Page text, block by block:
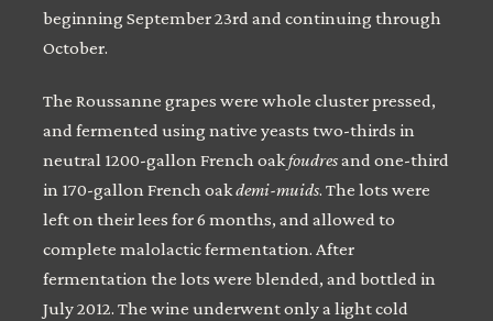
beginning September 23rd and continuing through
October.
The Roussanne grapes were whole cluster pressed,
and fermented using native yeasts two-thirds in
neutral 1200-gallon French oakfoudresand one-third
in 170-gallon French oakdemi-muids. The lots were
left on their lees for 6 months, and allowed to
complete malolactic fermentation. After
fermentation the lots were blended, and bottled in
July 2012. The wine underwent only a light cold